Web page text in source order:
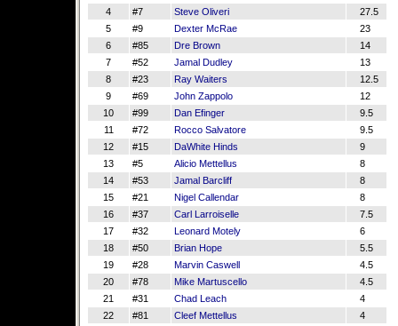
4
#7 Steve Oliveri
27.5
5
#9 Dexter McRae
23
6
#85 Dre Brown
14
7
#52 Jamal Dudley
13
8
#23 Ray Waiters
12.5
9
#69 John Zappolo
12
10
#99 Dan Efinger
9.5
11
#72 Rocco Salvatore
9.5
12
#15 DaWhite Hinds
9
13
#5 Alicio Mettellus
8
14
#53 Jamal Barcliff
8
15
#21 Nigel Callendar
8
16
#37 Carl Larroiselle
7.5
17
#32 Leonard Motely
6
18
#50 Brian Hope
5.5
19
#28 Marvin Caswell
4.5
20
#78 Mike Martuscello
4.5
21
#31 Chad Leach
4
22
#81 Cleef Mettellus
4